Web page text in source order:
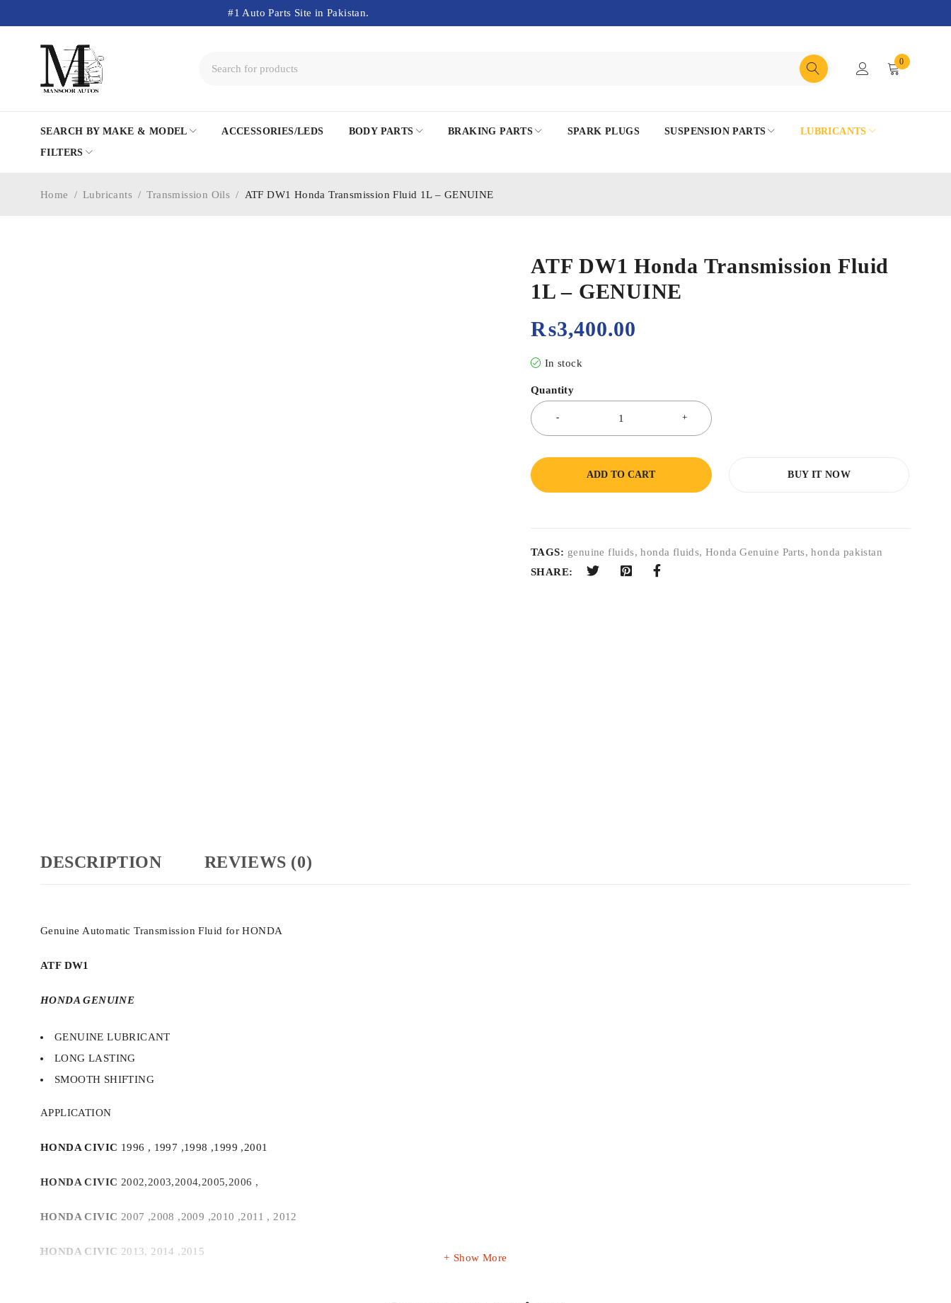
#1 Auto Parts Site in Pakistan.
0
SEARCH BY MAKE & MODEL ACCESSORIES/LEDS BODY PARTS BRAKING PARTS SPARK PLUGS SUSPENSION PARTS
LUBRICANTS
FILTERS
Home / Lubricants / Transmission Oils / ATF DW1 Honda Transmission Fluid 1L – GENUINE
ATF DW1 Honda Transmission Fluid
1L – GENUINE
₨3,400.00
In stock
Quantity
ADD TO CART BUY IT NOW
TAGS: genuine fluids,honda fluids,Honda Genuine Parts,honda pakistan
SHARE:
DESCRIPTION REVIEWS (0)
Genuine Automatic Transmission Fluid for HONDA
ATF DW1
HONDA GENUINE
GENUINE LUBRICANT
LONG LASTING
SMOOTH SHIFTING
APPLICATION
HONDA CIVIC 1996 , 1997 ,1998 ,1999 ,2001
HONDA CIVIC 2002,2003,2004,2005,2006 ,
HONDA CIVIC 2007 ,2008 ,2009 ,2010 ,2011 , 2012
HONDA CIVIC 2013, 2014 ,2015
Show More